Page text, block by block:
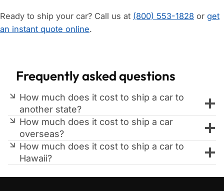
Ready to ship your car? Call us at (800) 553-1828 or get
an instant quote online.
Frequently asked questions
How much does it cost to ship a car to
another state?
How much does it cost to ship a car
overseas?
How much does it cost to ship a car to
Hawaii?